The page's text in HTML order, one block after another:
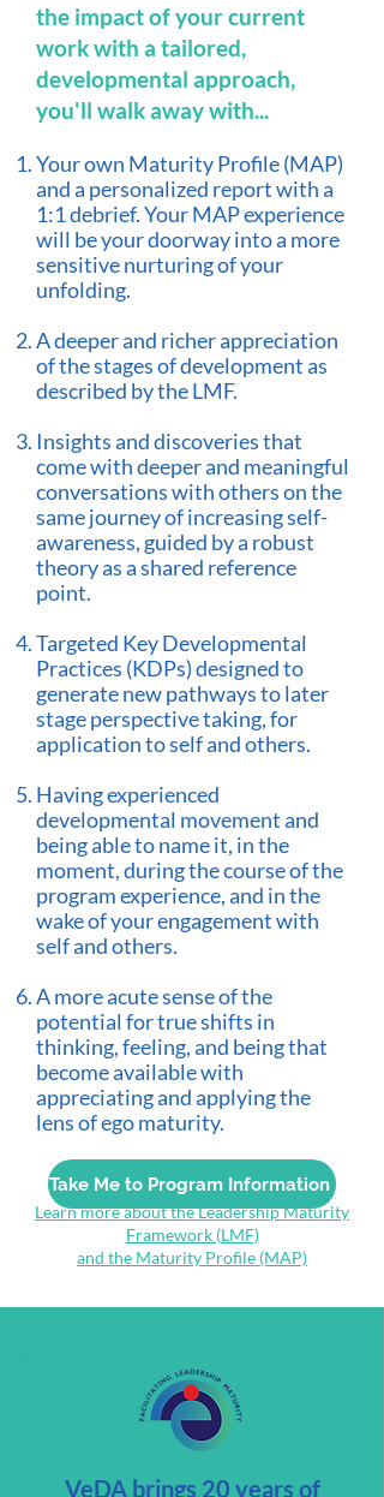
the impact of your current
work with a tailored,
developmental approach,
you'll walk away with...
Your own Maturity Profile (MAP)
and a personalized report with a
1:1 debrief.Your MAP experience
will be your doorway into a more
sensitive nurturing of your
unfolding.
A deeper and richer appreciation
of the stages of development as
described by the LMF.
Insights and discoveries that
come with deeper and meaningful
conversations with others on the
same journey of increasing self-
awareness, guided by a robust
theory as a shared reference
point.
Targeted Key Developmental
Practices (KDPs) designed to
generate new pathways to later
stage perspective taking, for
application to self and others.
Having experienced
developmental movement and
being able to name it, in the
moment, during the course of the
program experience, and in the
wake of your engagement with
self and others.
A more acute sense of the
potential for true shifts in
thinking, feeling, and being that
become available with
appreciating and applying the
lens of ego maturity.
Take Me to Program Information
Learn more about the Leadership Maturity
Framework (LMF)
and the Maturity Profile (MAP)
VeDA brings 20 years of